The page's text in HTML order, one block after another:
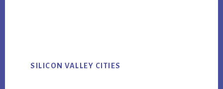
SILICON VALLEY CITIES